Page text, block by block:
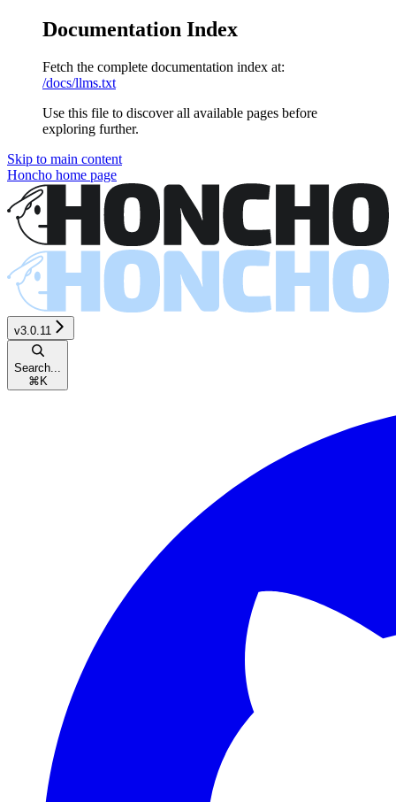
Documentation Index
Fetch the complete documentation index at:
/docs/llms.txt
Use this file to discover all available pages before
exploring further.
Skip to main content
Honcho home page
v3.0.11
Search...
⌘K